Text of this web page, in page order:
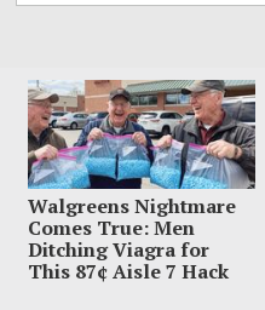
Walgreens Nightmare
Comes True: Men
Ditching Viagra for
This 87¢ Aisle 7 Hack